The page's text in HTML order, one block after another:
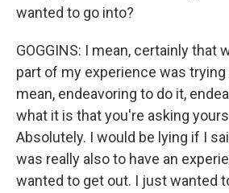
wanted to go into?
GOGGINS: I mean, certainly that
part of my experience was trying
mean, endeavoring to do it,
what it is that you're asking
Absolutely. I would be lying if I
was really also to have an
wanted to get out. I just wanted